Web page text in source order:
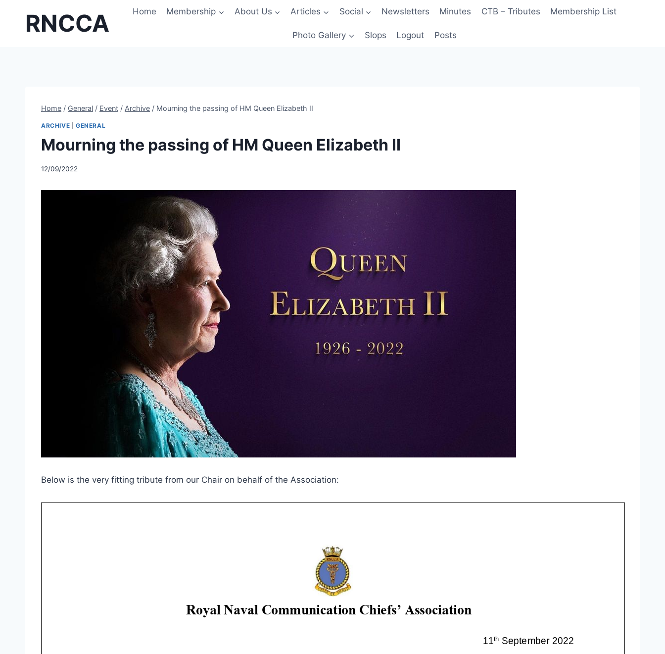
contentRNCCA Home Membership About Us Articles Social Newsletters Minutes CTB – Tributes Membership List
Photo Gallery Slops Logout Posts
Home / General / Event / Archive / Mourning the passing of HM Queen Elizabeth II
ARCHIVE GENERAL
Mourning the passing of HM Queen Elizabeth II
12/09/2022
Below is the very fitting tribute from our Chair on behalf of the Association: